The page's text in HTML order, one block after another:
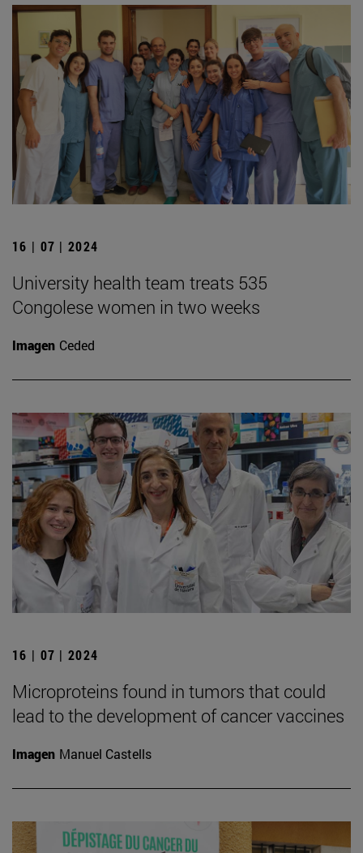
16 | 07 | 2024
University health team treats 535
Congolese women in two weeks
Imagen Ceded
16 | 07 | 2024
Microproteins found in tumors that could
lead to the development of cancer vaccines
Imagen Manuel Castells